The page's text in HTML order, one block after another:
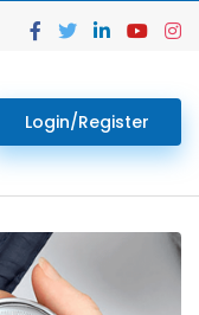
Login/Register